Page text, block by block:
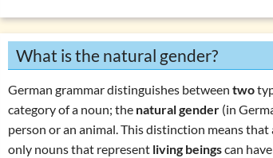
What is the natural gender?
German grammar distinguishes betweentwo
category of a noun; the natural gender (in
person or an animal. This distinction means
only nouns that represent living beingscan